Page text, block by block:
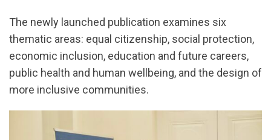
The newly launched publication examines six
thematic areas: equal citizenship, social protection,
economic inclusion, education and future careers,
public health and human wellbeing, and the design of
more inclusive communities.